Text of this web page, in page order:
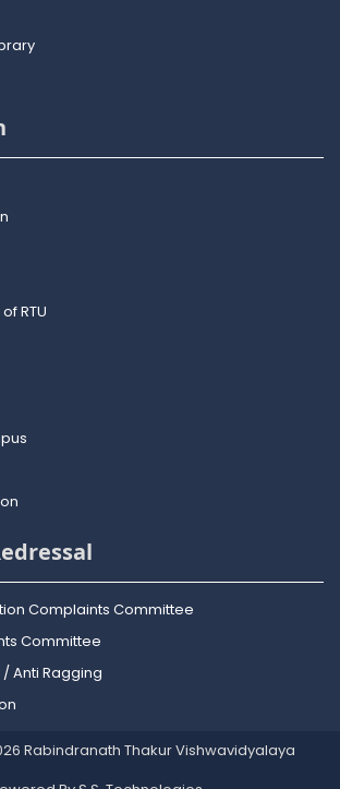
RTU
Complaints Committee
Committee
Anti Ragging
Rabindranath Thakur Vishwavidyalaya